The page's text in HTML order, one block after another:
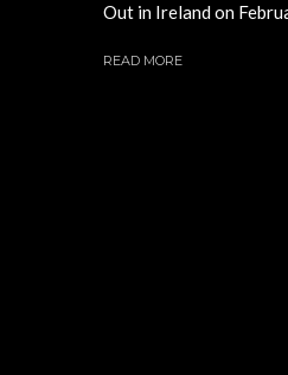
Out in Ireland on
READ MORE